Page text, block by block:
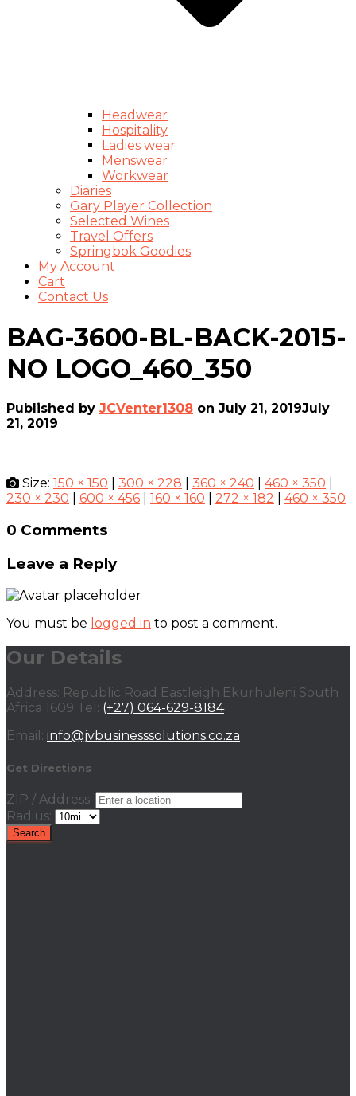
Headwear
Hospitality
Ladies wear
Menswear
Workwear
Diaries
Gary Player Collection
Selected Wines
Travel Offers
Springbok Goodies
My Account
Cart
Contact Us
BAG-3600-BL-BACK-2015-
NO LOGO_460_350
Published by JCVenter1308 on July 21, 2019July
21, 2019
Size: 150 × 150 300 × 228 360 × 240 460 × 350
230 × 230
600 × 456 160 × 160 272 × 182 460 × 350
0 Comments
Leave a Reply
You must be logged in to post a comment.
Our Details
Address: Republic Road Eastleigh Ekurhuleni South
Africa 1609 Tel: (+27) 064-629-8184
Email: info@jvbusinesssolutions.co.za
Get Directions
ZIP / Address:
Radius: